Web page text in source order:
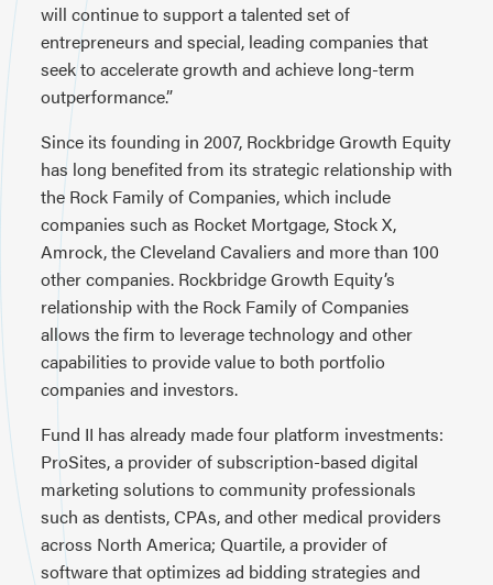
will continue to support a talented set of
entrepreneurs and special, leading companies that
seek to accelerate growth and achieve long-term
outperformance.”
Since its founding in 2007, Rockbridge Growth Equity
has long benefited from its strategic relationship with
the Rock Family of Companies, which include
companies such as Rocket Mortgage, Stock X,
Amrock, the Cleveland Cavaliers and more than 100
other companies. Rockbridge Growth Equity’s
relationship with the Rock Family of Companies
allows the firm to leverage technology and other
capabilities to provide value to both portfolio
companies and investors.
Fund II has already made four platform investments:
ProSites, a provider of subscription-based digital
marketing solutions to community professionals
such as dentists, CPAs, and other medical providers
across North America; Quartile, a provider of
software that optimizes ad bidding strategies and